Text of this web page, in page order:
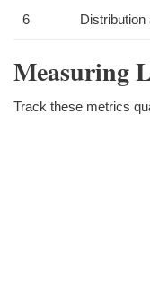
6 Distribution
Measuring
Track these metrics